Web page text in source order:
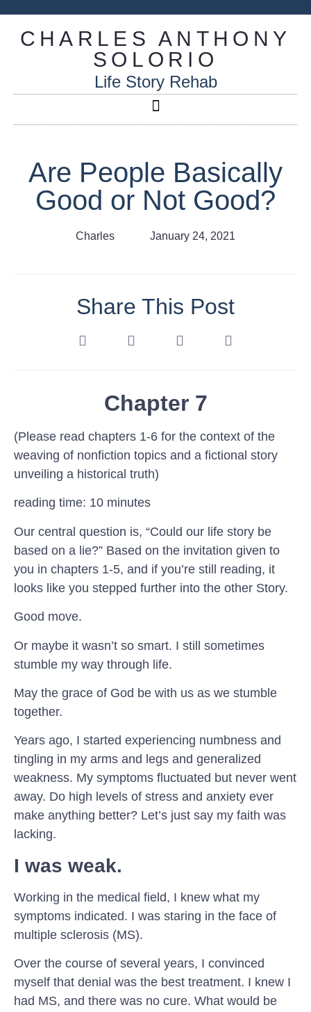
CHARLES ANTHONY
SOLORIO
Life Story Rehab
Are People Basically
Good or Not Good?
Charles January 24, 2021
Share This Post
Chapter 7
(Please read chapters 1-6 for the context of the
weaving of nonfiction topics and a fictional story
unveiling a historical truth)
reading time: 10 minutes
Our central question is, “Could our life story be
based on a lie?” Based on the invitation given to
you in chapters 1-5, and if you’re still reading, it
looks like you stepped further into the other Story.
Good move.
Or maybe it wasn’t so smart. I still sometimes
stumble my way through life.
May the grace of God be with us as we stumble
together.
Years ago, I started experiencing numbness and
tingling in my arms and legs and generalized
weakness. My symptoms fluctuated but never went
away. Do high levels of stress and anxiety ever
make anything better? Let’s just say my faith was
lacking.
I was weak.
Working in the medical field, I knew what my
symptoms indicated. I was staring in the face of
multiple sclerosis (MS).
Over the course of several years, I convinced
myself that denial was the best treatment. I knew I
had MS, and there was no cure. What would be